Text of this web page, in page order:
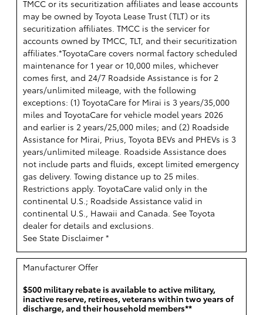
TMCC or its securitization affiliates and lease accounts
may be owned by Toyota Lease Trust (TLT) or its
securitization affiliates. TMCC is the servicer for
accounts owned by TMCC, TLT, and their securitization
affiliates.*ToyotaCare covers normal factory scheduled
maintenance for 1 year or 10,000 miles, whichever
comes first, and 24/7 Roadside Assistance is for 2
years/unlimited mileage, with the following
exceptions: (1) ToyotaCare for Mirai is 3 years/35,000
miles and ToyotaCare for vehicle model years 2026
and earlier is 2 years/25,000 miles; and (2) Roadside
Assistance for Mirai, Prius, Toyota BEVs and PHEVs is 3
years/unlimited mileage. Roadside Assistance does
not include parts and fluids, except limited emergency
gas delivery. Towing distance up to 25 miles.
Restrictions apply. ToyotaCare valid only in the
continental U.S.; Roadside Assistance valid in
continental U.S., Hawaii and Canada. See Toyota
dealer for details and exclusions.
See State Disclaimer *
Manufacturer Offer
$500 military rebate is available to active military,
inactive reserve, retirees, veterans within two years of
discharge, and their household members**